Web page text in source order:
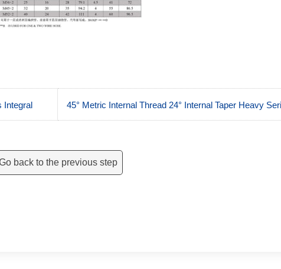
Integral 45° Metric Internal Thread 24° Internal Taper Heavy
back to the previous step